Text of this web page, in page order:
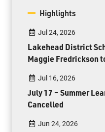
Highlights
Jul 24, 2026
Lakehead District
Maggie Fredrickson
Jul 16, 2026
July 17 – Summer
Cancelled
Jun 24, 2026